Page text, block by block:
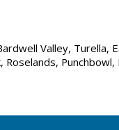
Valley, Turella,